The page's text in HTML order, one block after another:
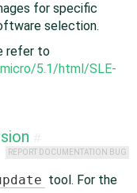
for specific
selection.
refer to
5.1/html/SLE-
REPORT DOCUMENTATION BUG
tool. For the